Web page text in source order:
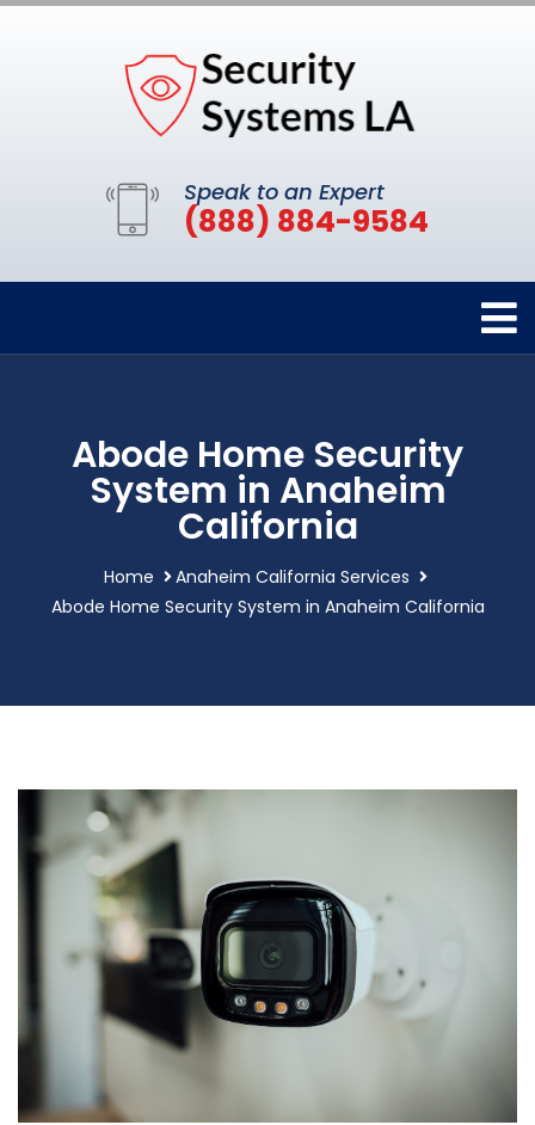
Speak to an Expert
(888) 884-9584
Abode Home Security
System in Anaheim
California
Home
Anaheim California Services
Abode Home Security System in Anaheim California